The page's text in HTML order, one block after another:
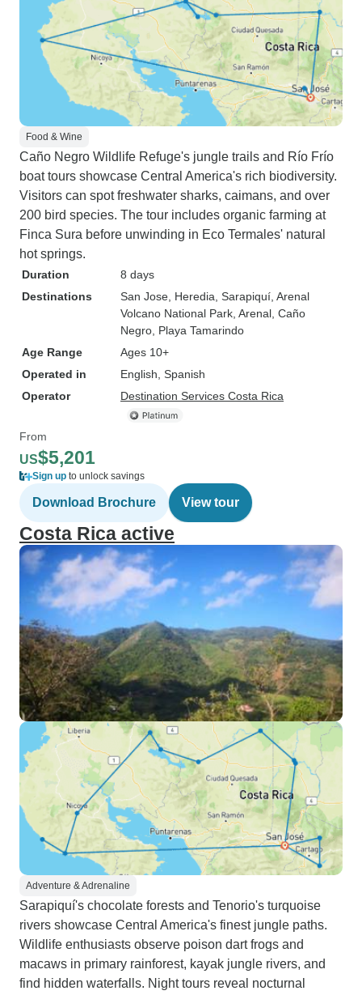
Food & Wine
Caño Negro Wildlife Refuge's jungle trails and Río Frío
boat tours showcase Central America's rich biodiversity.
Visitors can spot freshwater sharks, caimans, and over
200 bird species. The tour includes organic farming at
Finca Sura before unwinding in Eco Termales' natural
hot springs.
Duration
8 days
Destinations
San Jose , Heredia , Sarapiquí , Arenal
Volcano National Park , Arenal , Caño
Negro , Playa Tamarindo
Age Range
Ages 10+
Operated in
English, Spanish
Operator
Destination Services Costa Rica
From
US$5,201
Sign up to unlock savings
Download Brochure View tour
Costa Rica active
Adventure & Adrenaline
Sarapiquí's chocolate forests and Tenorio's turquoise
rivers showcase Central America's finest jungle paths.
Wildlife enthusiasts observe poison dart frogs and
macaws in primary rainforest, kayak jungle rivers, and
find hidden waterfalls. Night tours reveal nocturnal